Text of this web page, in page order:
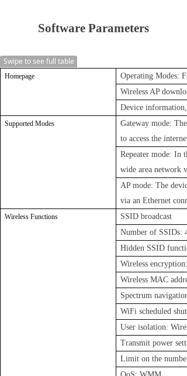
Software Parameters
Swipe to see full table
Homepage
Operating Modes:
Wireless AP
Device
Supported Modes
Gateway mode:
to access the internet
Repeater mode: In
wide area network
AP mode: The
via an Ethernet
Wireless Functions
SSID broadcast
Number of SSIDs:
Hidden SSID
Wireless
Wireless MAC
Spectrum
WiFi scheduled
User isolation:
Transmit power
Limit on the